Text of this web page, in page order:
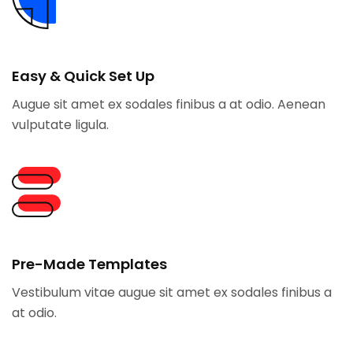
Easy & Quick Set Up
Augue sit amet ex sodales finibus a at odio. Aenean
vulputate ligula.
Pre-Made Templates
Vestibulum vitae augue sit amet ex sodales finibus a
at odio.